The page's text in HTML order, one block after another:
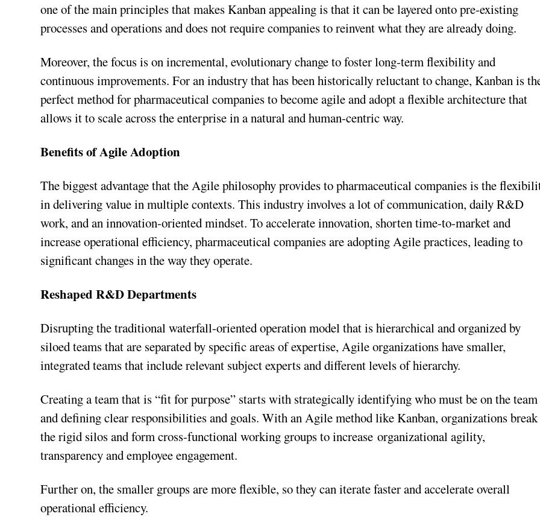
one of the main principles that makes Kanban appealing is that it can be layered onto pre-existing
processes and operations and does not require companies to reinvent what they are already doing.
Moreover, the focus is on incremental, evolutionary change to foster long-term flexibility and
continuous improvements. For an industry that has been historically reluctant to change, Kanban is
perfect method for pharmaceutical companies to become agile and adopt a flexible architecture that
allows it to scale across the enterprise in a natural and human-centric way.
Benefits of Agile Adoption
The biggest advantage that the Agile philosophy provides to pharmaceutical companies is the
in delivering value in multiple contexts. This industry involves a lot of communication, daily R&D
work, and an innovation-oriented mindset. To accelerate innovation, shorten time-to-market and
increase operational efficiency, pharmaceutical companies are adopting Agile practices, leading to
significant changes in the way they operate.
Reshaped R&D Departments
Disrupting the traditional waterfall-oriented operation model that is hierarchical and organized by
siloed teams that are separated by specific areas of expertise, Agile organizations have smaller,
integrated teams that include relevant subject experts and different levels of hierarchy.
Creating a team that is “fit for purpose” starts with strategically identifying who must be on the team
and defining clear responsibilities and goals. With an Agile method like Kanban, organizations break
the rigid silos and form cross-functional working groups to increase organizational agility,
transparency and employee engagement.
Further on, the smaller groups are more flexible, so they can iterate faster and accelerate overall
operational efficiency.